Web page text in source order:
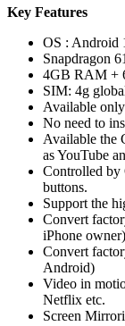
Key Features
OS : Android
Snapdragon
4GB RAM +
SIM: 4g
Available
No need to
Available the
as YouTube
Controlled by
buttons.
Support the
Convert
iPhone owner)
Convert
Android)
Video in
Netflix etc.
Screen